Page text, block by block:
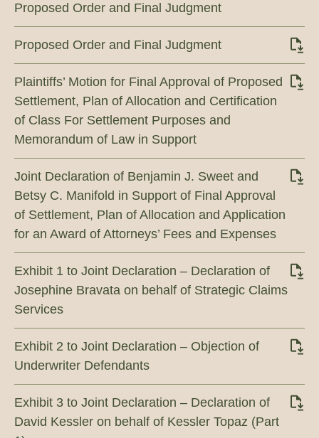
Proposed Order and Final Judgment
Proposed Order and Final Judgment
Plaintiffs’ Motion for Final Approval of Proposed
Settlement, Plan of Allocation and Certification
of Class For Settlement Purposes and
Memorandum of Law in Support
Joint Declaration of Benjamin J. Sweet and
Betsy C. Manifold in Support of Final Approval
of Settlement, Plan of Allocation and Application
for an Award of Attorneys’ Fees and Expenses
Exhibit 1 to Joint Declaration – Declaration of
Josephine Bravata on behalf of Strategic Claims
Services
Exhibit 2 to Joint Declaration – Objection of
Underwriter Defendants
Exhibit 3 to Joint Declaration – Declaration of
David Kessler on behalf of Kessler Topaz (Part